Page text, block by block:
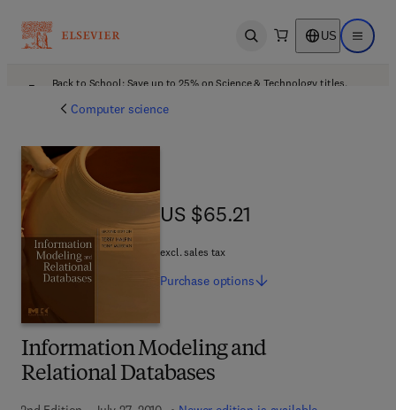
Open search US Open
Back to School: Save up to 25% on Science & Technology titles.
Computer science
Information Modeling and
Relational Databases
US $65.21
US $65.21
excl. sales tax
Purchase options